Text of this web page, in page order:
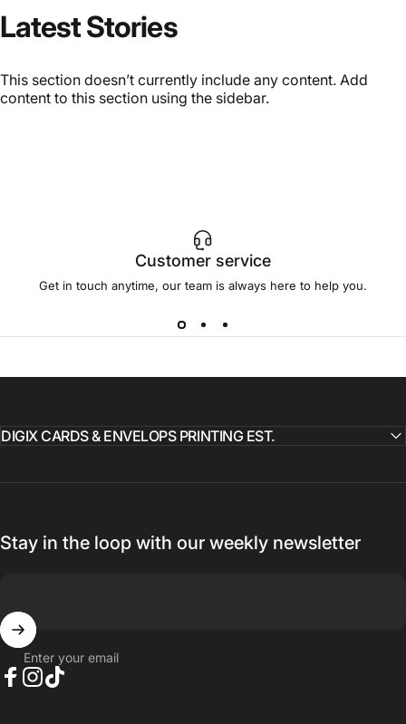
LatestStories
This section doesn’t currently include any content. Add
content to this section using the sidebar.
Customer service
Get in touch anytime, our team is always here to help you.
DIGIX CARDS & ENVELOPS PRINTING EST.
Stay in the loop with our weekly newsletter
Enter your email